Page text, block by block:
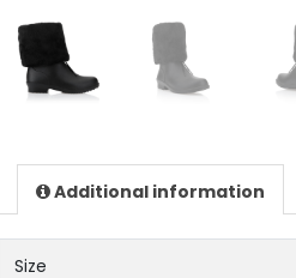
Additional information
Size